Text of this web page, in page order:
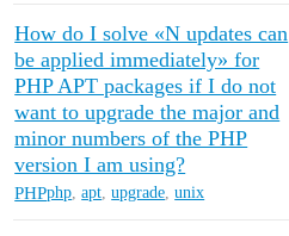
How do I solve «N updates can
be applied immediately» for
PHP APT packages if I do not
want to upgrade the major and
minor numbers of the PHP
version I am using?
PHPphp,apt,upgrade,unix